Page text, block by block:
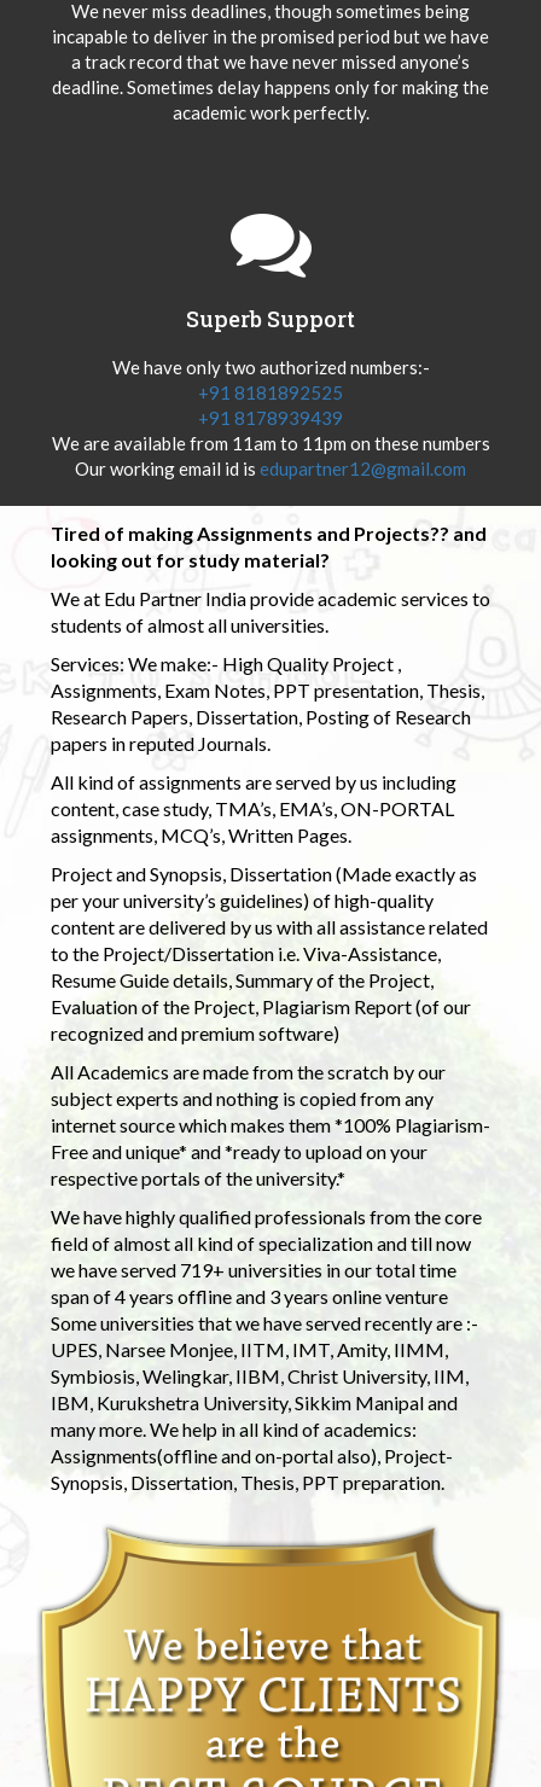
We never miss deadlines, though sometimes being
incapable to deliver in the promised period but we have
a track record that we have never missed anyone’s
deadline. Sometimes delay happens only for making the
academic work perfectly.
Superb Support
We have only two authorized numbers:-
+91 8181892525
+91 8178939439
We are available from 11am to 11pm on these numbers
Our working email id is edupartner12@gmail.com
Tired of making Assignments and Projects?? and
looking out for study material?
We at Edu Partner India provide academic services to
students of almost all universities.
Services: We make:- High Quality Project ,
Assignments, Exam Notes, PPT presentation, Thesis,
Research Papers, Dissertation, Posting of Research
papers in reputed Journals.
All kind of assignments are served by us including
content, case study, TMA’s, EMA’s, ON-PORTAL
assignments, MCQ’s, Written Pages.
Project and Synopsis, Dissertation (Made exactly as
per your university’s guidelines) of high-quality
content are delivered by us with all assistance related
to the Project/Dissertation i.e. Viva-Assistance,
Resume Guide details, Summary of the Project,
Evaluation of the Project, Plagiarism Report (of our
recognized and premium software)
All Academics are made from the scratch by our
subject experts and nothing is copied from any
internet source which makes them *100% Plagiarism-
Free and unique* and *ready to upload on your
respective portals of the university.*
We have highly qualified professionals from the core
field of almost all kind of specialization and till now
we have served 719+ universities in our total time
span of 4 years offline and 3 years online venture
Some universities that we have served recently are :-
UPES, Narsee Monjee, IITM, IMT, Amity, IIMM,
Symbiosis, Welingkar, IIBM, Christ University, IIM,
IBM, Kurukshetra University, Sikkim Manipal and
many more. We help in all kind of academics:
Assignments(offline and on-portal also), Project-
Synopsis, Dissertation, Thesis, PPT preparation.